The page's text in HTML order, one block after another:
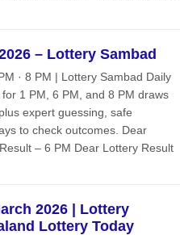
– Lottery Sambad
· 8 PM | Lottery Sambad Daily
1 PM, 6 PM, and 8 PM draws
expert guessing, safe
to check outcomes. Dear
– 6 PM Dear Lottery Result
2026 | Lottery
Lottery Today